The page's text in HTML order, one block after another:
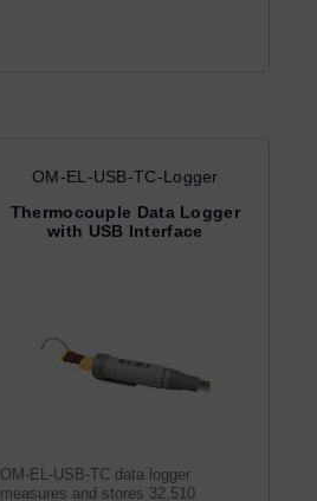
OM-EL-USB-TC-Logger
Thermocouple Data Logger
with USB Interface
OM-EL-USB-TC data logger
measures and stores 32,510